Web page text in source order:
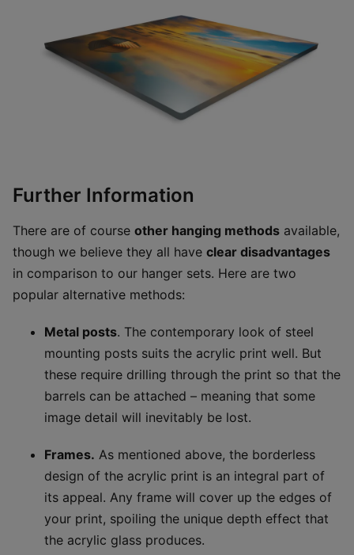
Further Information
There are of course other hanging methods available,
though we believe they all have clear disadvantages
in comparison to our hanger sets. Here are two
popular alternative methods:
Metal posts. The contemporary look of steel
mounting posts suits the acrylic print well. But
these require drilling through the print so that the
barrels can be attached – meaning that some
image detail will inevitably be lost.
Frames. As mentioned above, the borderless
design of the acrylic print is an integral part of
its appeal. Any frame will cover up the edges of
your print, spoiling the unique depth effect that
the acrylic glass produces.